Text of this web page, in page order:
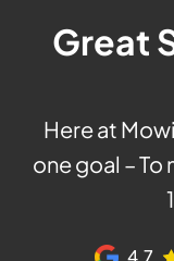
Great
Here at
one goal –
4.7